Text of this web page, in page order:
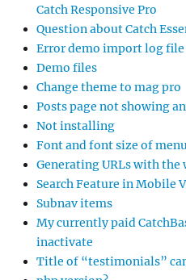
Catch Responsive Pro
Question about Catch
Error demo import log file
Demo files
Change theme to mag pro
Posts page not showing
Not installing
Font and font size of
Generating URLs with the
Search Feature in Mobile
Subnav items
My currently paid
inactivate
Title of “testimonials”